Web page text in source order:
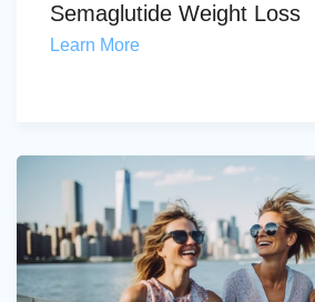
Semaglutide Weight Loss
Learn More